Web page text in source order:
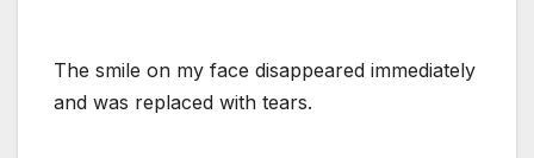
The smile on my face disappeared immediately
and was replaced with tears.